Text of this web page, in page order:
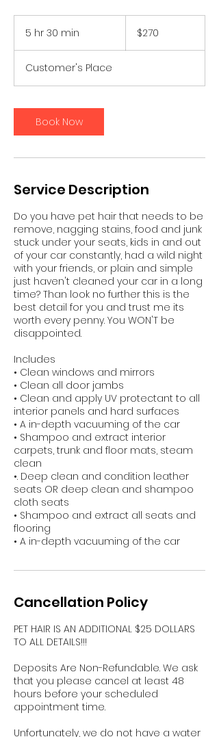
5 hr 30 min
3
0
i
n
dollars$270
Customer's Place
Book Now
Service Description
Do you have pet hair that needs to be
remove, nagging stains, food and junk
stuck under your seats, kids in and out
of your car constantly, had a wild night
with your friends, or plain and simple
just haven't cleaned your car in a long
time? Than look no further this is the
best detail for you and trust me its
worth every penny. You WON'T be
disappointed.
Includes
• Clean windows and mirrors
• Clean all door jambs
• Clean and apply UV protectant to all
interior panels and hard surfaces
• A in-depth vacuuming of the car
• Shampoo and extract interior
carpets, trunk and floor mats, steam
clean
•. Deep clean and condition leather
seats OR deep clean and shampoo
cloth seats
• Shampoo and extract all seats and
flooring
• A in-depth vacuuming of the car
Cancellation Policy
PET HAIR IS AN ADDITIONAL $25 DOLLARS
TO ALL DETAILS!!!
Deposits Are Non-Refundable. We ask
that you please cancel at least 48
hours before your scheduled
appointment time.
Unfortunately, we do not have a water